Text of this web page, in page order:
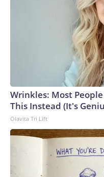
Wrinkles: Most
This Instead (It's
Olavita Tri Lift